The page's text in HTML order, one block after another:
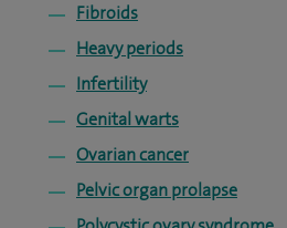
Fibroids
Heavy periods
Infertility
Genital warts
Ovarian cancer
Pelvic organ prolapse